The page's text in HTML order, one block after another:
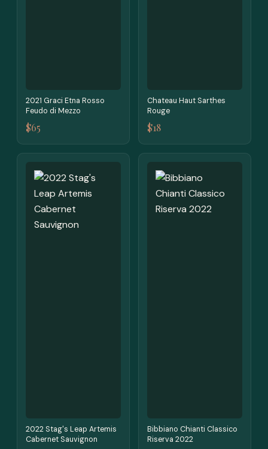
2021 Graci Etna Rosso
Feudo di Mezzo
$65
Chateau Haut Sarthes
Rouge
$18
2022 Stag's Leap Artemis
Cabernet Sauvignon
Bibbiano Chianti Classico
Riserva 2022